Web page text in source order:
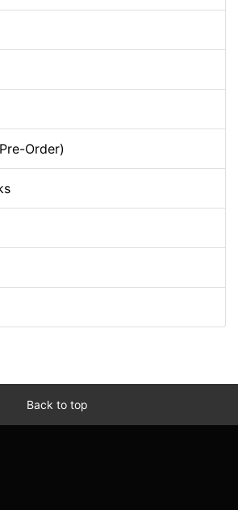
Order)
Back to top